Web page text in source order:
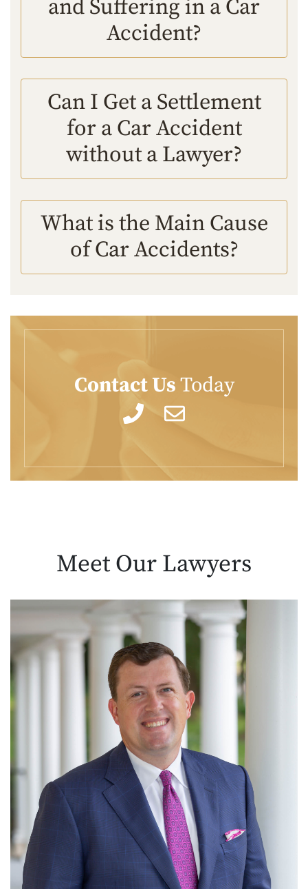
and Suffering in a Car
Accident?
Can I Get a Settlement
for a Car Accident
without a Lawyer?
What is the Main Cause
of Car Accidents?
Contact UsToday
Meet Our Lawyers